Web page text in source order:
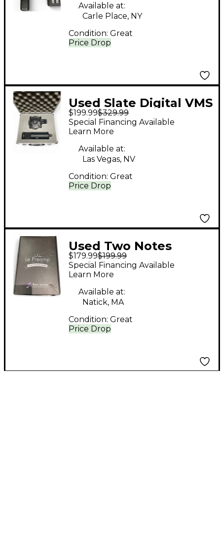
Price Drop
Available at:
Carle Place, NY
Condition: Great
Used Slate Digital VMS
ML-1 Condenser
Microphone
$199.99$329.99
Price Drop
Special Financing Available
Learn More
Available at:
Las Vegas, NV
Condition: Great
Used Two Notes
AUDIO ENGINEERING
Le Preamp Audio
Interface
$179.99$199.99
Price Drop
Special Financing Available
Learn More
Available at:
Natick, MA
Condition: Great